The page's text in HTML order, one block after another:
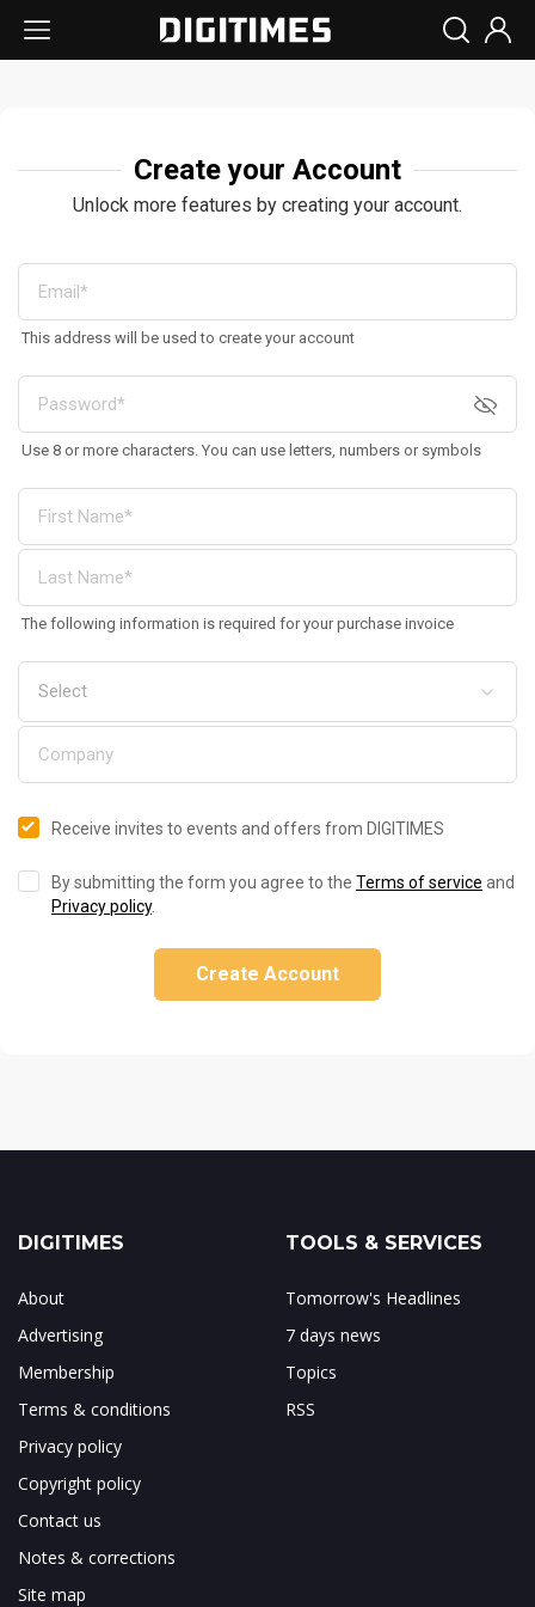
Create your Account
Unlock more features by creating your account.
This address will be used to create your account
Use 8 or more characters. You can use letters, numbers or symbols
The following information is required for your purchase invoice
Receive invites to events and offers from DIGITIMES
By submitting the form you agree to the Terms of service and
Privacy policy.
Create Account
DIGITIMES
About
Advertising
Membership
Terms & conditions
Privacy policy
Copyright policy
Contact us
Notes & corrections
Site map
TOOLS & SERVICES
Tomorrow's Headlines
7 days news
Topics
RSS